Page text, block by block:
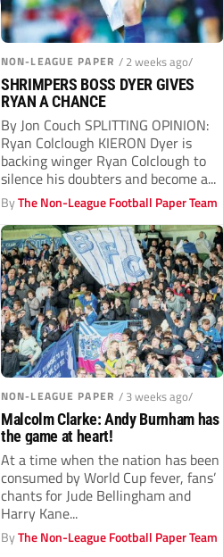
NON-LEAGUE PAPER / 2 weeks ago/
SHRIMPERS BOSS DYER GIVES
RYAN A CHANCE
By Jon Couch SPLITTING OPINION:
Ryan Colclough KIERON Dyer is
backing winger Ryan Colclough to
silence his doubters and become a...
ByThe Non-League Football Paper Team
NON-LEAGUE PAPER / 3 weeks ago/
Malcolm Clarke: Andy Burnham has
the game at heart!
At a time when the nation has been
consumed by World Cup fever, fans’
chants for Jude Bellingham and
Harry Kane...
ByThe Non-League Football Paper Team